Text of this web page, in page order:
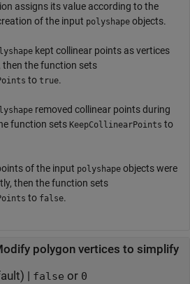
assigns its value according to the
of the input polyshape objects.
kept collinear points as vertices
then the function sets
to true.
removed collinear points during
function sets KeepCollinearPoints to
of the input polyshape objects were
then the function sets
to false.
polygon vertices to simplify
| false or 0